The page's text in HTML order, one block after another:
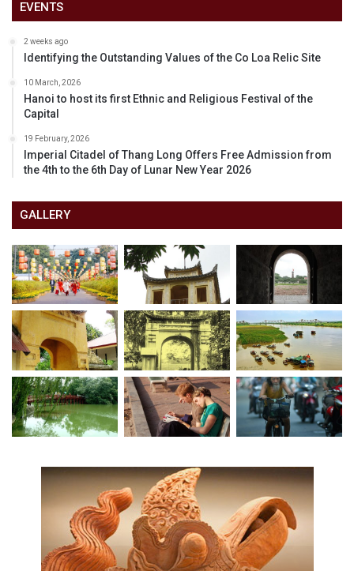
EVENTS
2 weeks ago
Identifying the Outstanding Values of the Co Loa Relic Site
10 March, 2026
Hanoi to host its first Ethnic and Religious Festival of the
Capital
19 February, 2026
Imperial Citadel of Thang Long Offers Free Admission from
the 4th to the 6th Day of Lunar New Year 2026
GALLERY